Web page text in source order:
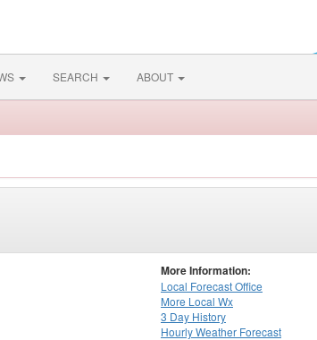
SEARCH ABOUT
More Information:
Local Forecast Office
More Local Wx
3 Day History
HourlyWeather Forecast